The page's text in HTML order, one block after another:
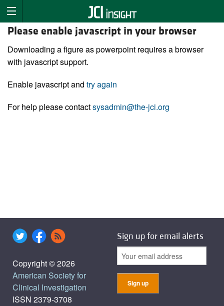
Please enable javascript in your browser
Downloading a figure as powerpoint requires a browser
with javascript support.
Enable javascript and try again
For help please contactsysadmin@the-jci.org
Copyright © 2026
American Society for
Clinical Investigation
ISSN 2379-3708
Sign up for email alerts